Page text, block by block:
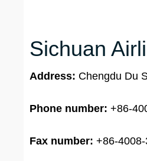
Sichuan
Address: Chengdu Du
Phone number: +86-
Fax number: +86-